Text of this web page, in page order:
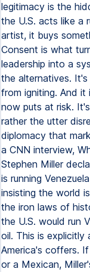
legitimacy is the
the U.S. acts like a
artist, it buys
Consent is what
leadership into a
the alternatives.
from igniting. And it
now puts at risk.
rather the utter
diplomacy that
a CNN interview,
Stephen Miller
is running
insisting the world
the iron laws of
the U.S. would run
oil. This is
America's coffers.
or a Mexican,